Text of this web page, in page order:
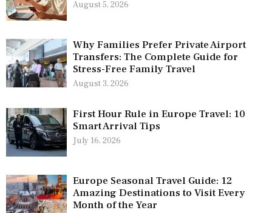
August 5, 2026
Why Families Prefer Private Airport
Transfers: The Complete Guide for
Stress-Free Family Travel
August 3, 2026
First Hour Rule in Europe Travel: 10
Smart Arrival Tips
July 16, 2026
Europe Seasonal Travel Guide: 12
Amazing Destinations to Visit Every
Month of the Year